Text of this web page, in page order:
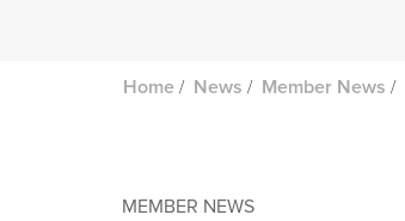
Home / News / Member News /
MEMBER NEWS